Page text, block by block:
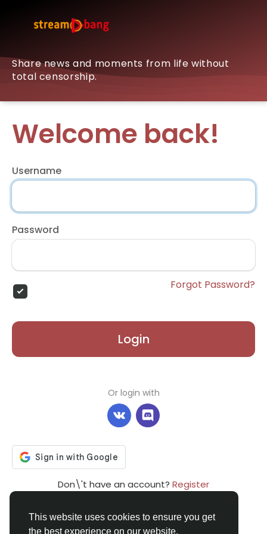
This website uses cookies to ensure you get
the best experience on our website.
Share news and moments from life without
total censorship.
Welcome back!
Username
Password
Forgot Password?
Login
Or login with
Don\'t have an account? Register